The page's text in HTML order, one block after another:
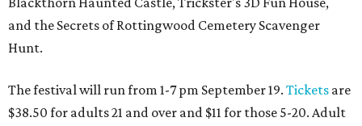
and the Secrets of Rottingwood Cemetery Scavenger
Hunt.
The festival will run from 1-7 pm September 19. Tickets are
$38.50 for adults 21 and over and $11 for those 5-20. Adult